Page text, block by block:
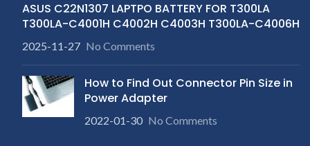
ASUS C22N1307 LAPTPO BATTERY FOR T300LA
T300LA-C4001H C4002H C4003H T300LA-C4006H
2025-11-27 No Comments
How to Find Out Connector Pin Size in
Power Adapter
2022-01-30 No Comments